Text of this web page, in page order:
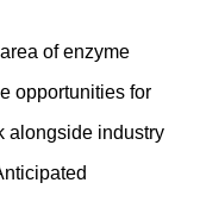
of enzyme
opportunities for
alongside industry